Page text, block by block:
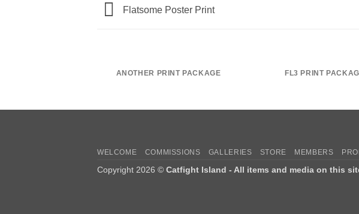
Flatsome Poster Print
ANOTHER PRINT PACKAGE FL3 PRINT
WELCOME COMMISSIONS GALLERIES STORE MEMBERS
Copyright 2026 © Catfight Island - All items and media on this